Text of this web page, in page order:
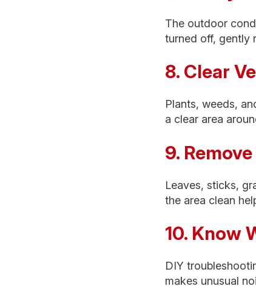
The outdoor
turned off, gently
8. Clear
Plants, weeds,
a clear area
9.
Leaves, sticks,
the area clean
10. Know
DIY
makes unusual